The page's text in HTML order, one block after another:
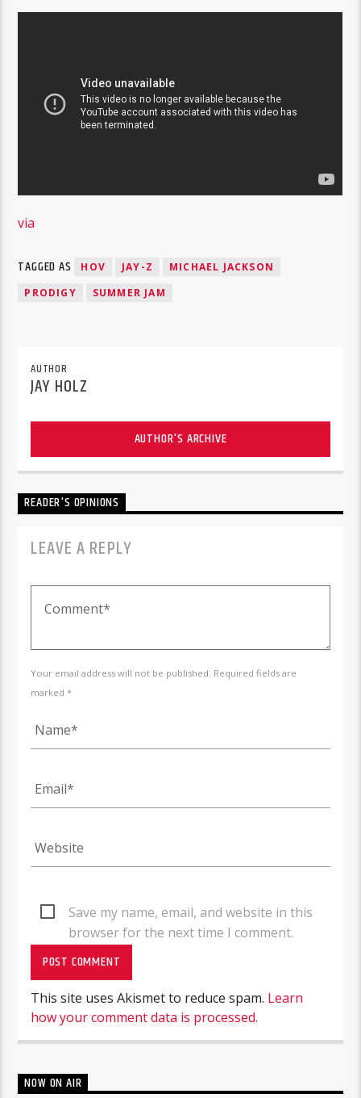
via
TAGGED AS HOV JAY-Z
MICHAEL JACKSON
PRODIGY
SUMMER JAM
AUTHOR
JAY HOLZ
AUTHOR'S ARCHIVE
READER'S OPINIONS
LEAVE A REPLY
Your email address will not be published. Required fields are
marked *
Save my name, email, and website in this
browser for the next time I comment.
This site uses Akismet to reduce spam. Learn
how your comment data is processed.
NOW ON AIR